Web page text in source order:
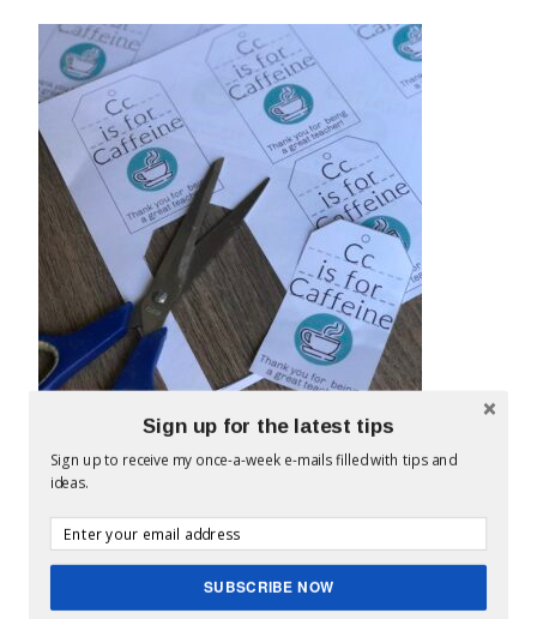
PRINTABLE GIFT TAG FOR TEACHERS
APPRECIATION WEEK: “C IS FOR
CAFFEINE”
When my wife was teaching, she loved when
kids would make her little gifts: notes, letters,
cards, drawings, etc. Now that we have four
Sign up for the latest tips
Sign up to receive my once-a-week e-mails filled with tips and
ideas.
SUBSCRIBE NOW